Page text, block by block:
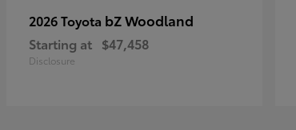
2026 Toyota bZ Woodland
Starting at $47,458
Disclosure